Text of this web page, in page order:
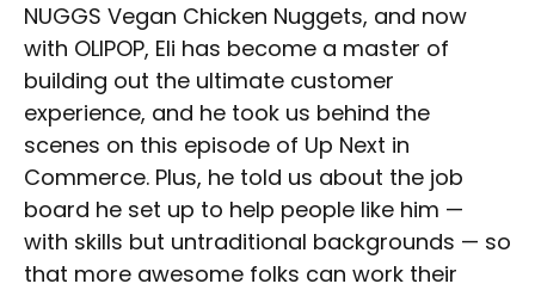
NUGGS Vegan Chicken Nuggets, and now
with OLIPOP, Eli has become a master of
building out the ultimate customer
experience, and he took us behind the
scenes on this episode of Up Next in
Commerce. Plus, he told us about the job
board he set up to help people like him —
with skills but untraditional backgrounds — so
that more awesome folks can work their